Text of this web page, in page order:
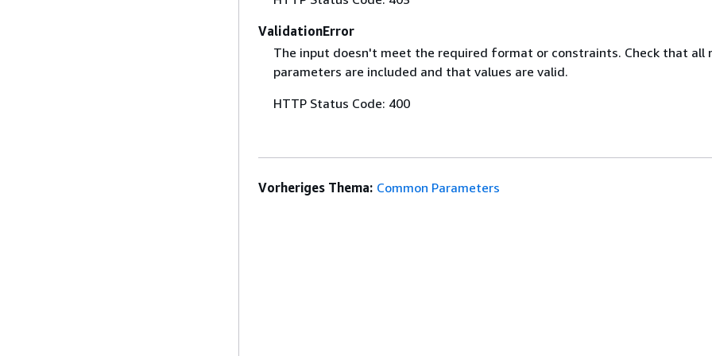
ValidationError
The input doesn't meet the required format or constraints. Check that all
parameters are included and that values are valid.
HTTP Status Code: 400
Vorheriges Thema: Common Parameters